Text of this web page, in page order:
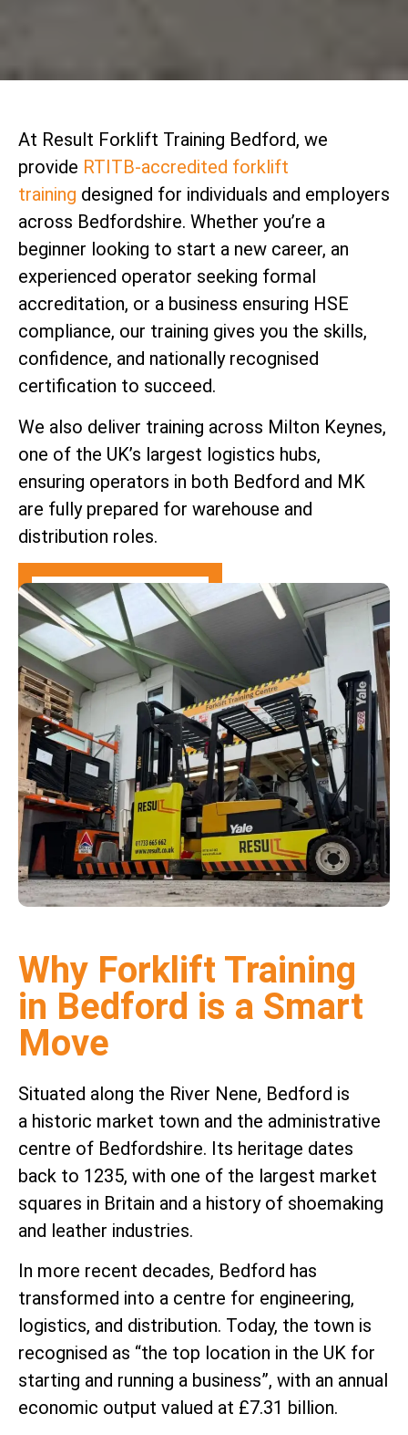
At Result Forklift Training Bedford, we
provide RTITB-accredited forklift
training designed for individuals and employers
across Bedfordshire. Whether you’re a
beginner looking to start a new career, an
experienced operator seeking formal
accreditation, or a business ensuring HSE
compliance, our training gives you the skills,
confidence, and nationally recognised
certification to succeed.
We also deliver training across Milton Keynes,
one of the UK’s largest logistics hubs,
ensuring operators in both Bedford and MK
are fully prepared for warehouse and
distribution roles.
Why Forklift Training
in Bedford is a Smart
Move
Situated along the River Nene, Bedford is
a historic market town and the administrative
centre of Bedfordshire. Its heritage dates
back to 1235, with one of the largest market
squares in Britain and a history of shoemaking
and leather industries.
In more recent decades, Bedford has
transformed into a centre for engineering,
logistics, and distribution. Today, the town is
recognised as “the top location in the UK for
starting and running a business”, with an annual
economic output valued at £7.31 billion.